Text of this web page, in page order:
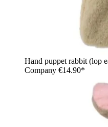
Hand puppet rabbit (lop
Company €14.90*